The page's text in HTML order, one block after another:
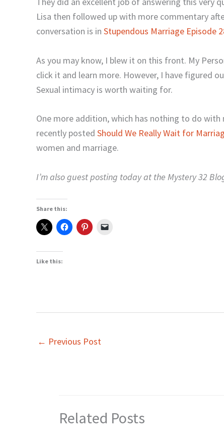
Lisa then followed up with more commentary
conversation is in Stupendous Marriage Episode
As you may know, I blew it on this front. My
click it and learn more. However, I have figured
Sexual intimacy is worth waiting for.
One more addition, which has nothing to do with
recently posted Should We Really Wait for
women and marriage.
I’m also guest posting today at the Mystery 32
Share this:
Like this:
← Previous Post
Related Posts